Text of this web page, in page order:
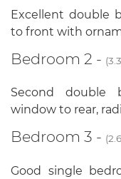
Excellent double
to front with
Bedroom 2 -
Second double
window to rear,
Bedroom 3 -
Good single